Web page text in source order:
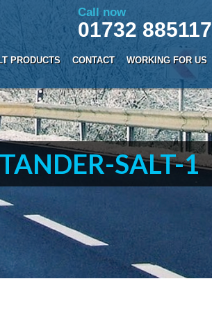
Call now
01732 885117
PRODUCTS CONTACT WORKING FOR US
SALT-1